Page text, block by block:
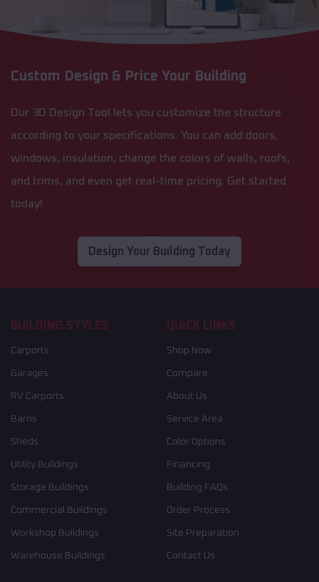
Custom Design & Price Your Building
Our 3D Design Tool lets you customize the structure
according to your specifications. You can add doors,
windows, insulation, change the colors of walls, roofs,
and trims, and even get real-time pricing. Get started
today!
Design Your Building Today
BUILDING STYLES
Carports
Garages
RV Carports
Barns
Sheds
Utility Buildings
Storage Buildings
Commercial Buildings
Workshop Buildings
Warehouse Buildings
QUICK LINKS
Shop Now
Compare
About Us
Service Area
Color Options
Financing
Building FAQs
Order Process
Site Preparation
Contact Us